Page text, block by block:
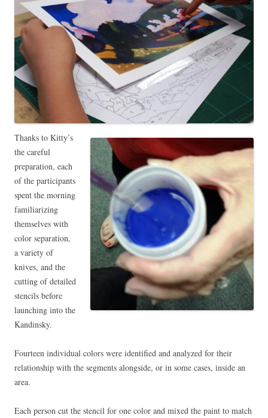
Thanks to Kitty’s
the careful
preparation, each
of the participants
spent the morning
familiarizing
themselves with
color separation,
a variety of
knives, and the
cutting of detailed
stencils before
launching into the
Kandinsky.
Fourteen individual colors were identified and analyzed for their
relationship with the segments alongside, or in some cases, inside an
area.
Each person cut the stencil for one color and mixed the paint to match